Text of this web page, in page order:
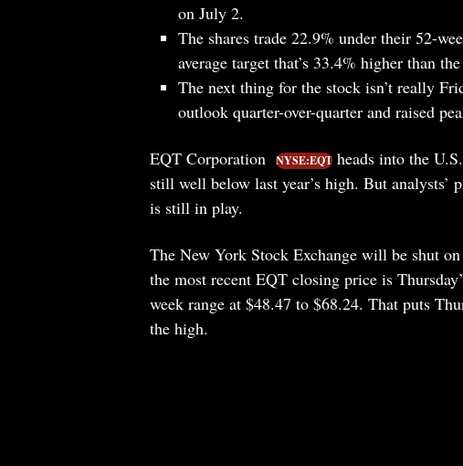
on July 2.
The shares trade 22.9% under their 52-
average target that’s 33.4% higher than
The next thing for the stock isn’t really
outlook quarter-over-quarter and raised
EQT Corporation NYSE:EQTheads into the
still well below last year’s high. But analysts’
is still in play.
The New York Stock Exchange will be shut
the most recent EQT closing price is
week range at $48.47 to $68.24. That puts
the high.